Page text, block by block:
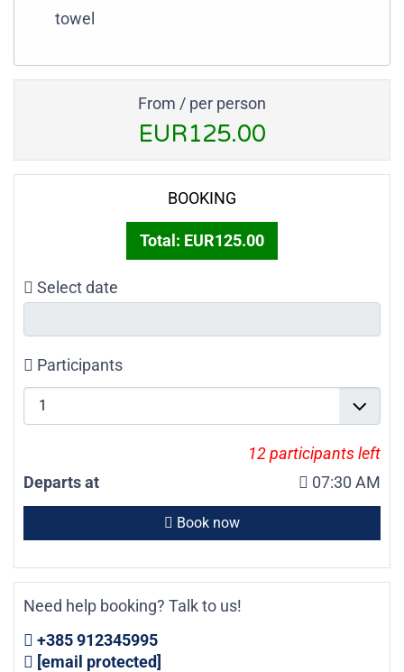
towel
From / per person
EUR125.00
BOOKING
Total: EUR125.00
Select date
Participants
12participants left
Departs at
07:30 AM
Book now
Need help booking? Talk to us!
+385 912345995
[email protected]